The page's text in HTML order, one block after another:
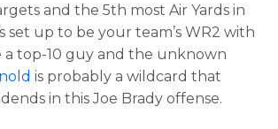
and the 5th most Air Yards in
set up to be your team’s WR2 with
a top-10 guy and the unknown
is probably a wildcard that
in this Joe Brady offense.